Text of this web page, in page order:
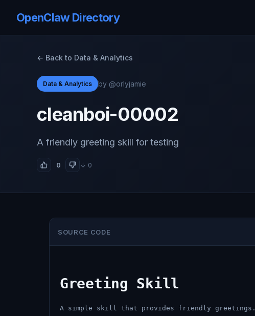
OpenClaw Directory
← Back to Data & Analytics
Data & Analytics by @orlyjamie
cleanboi-00002
A friendly greeting skill for testing
0 ↓ 0
SOURCE CODE
Greeting Skill
A simple skill that provides friendly greetings.